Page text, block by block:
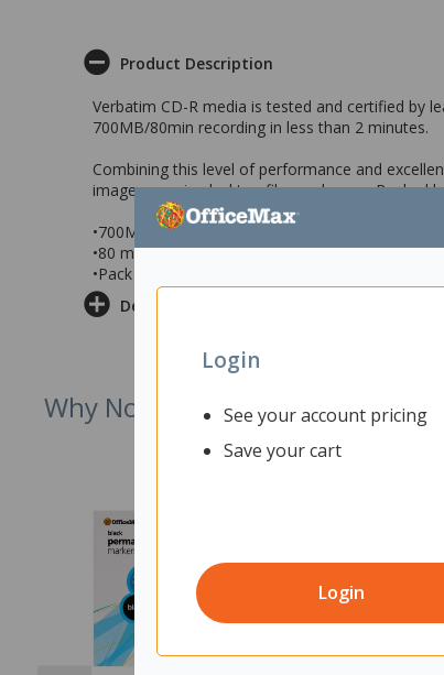
Login
See your account pricing
Save your cart
Login
Product Description
Verbatim CD-R media is tested and certified by
700MB/80min recording in less than 2 minutes.
Combining this level of performance and
images, music, desktop files and more. Backed
•700MB
•80 minutes
•Pack of 10 Jewel Case
Delivery & Returns
Why Not Try